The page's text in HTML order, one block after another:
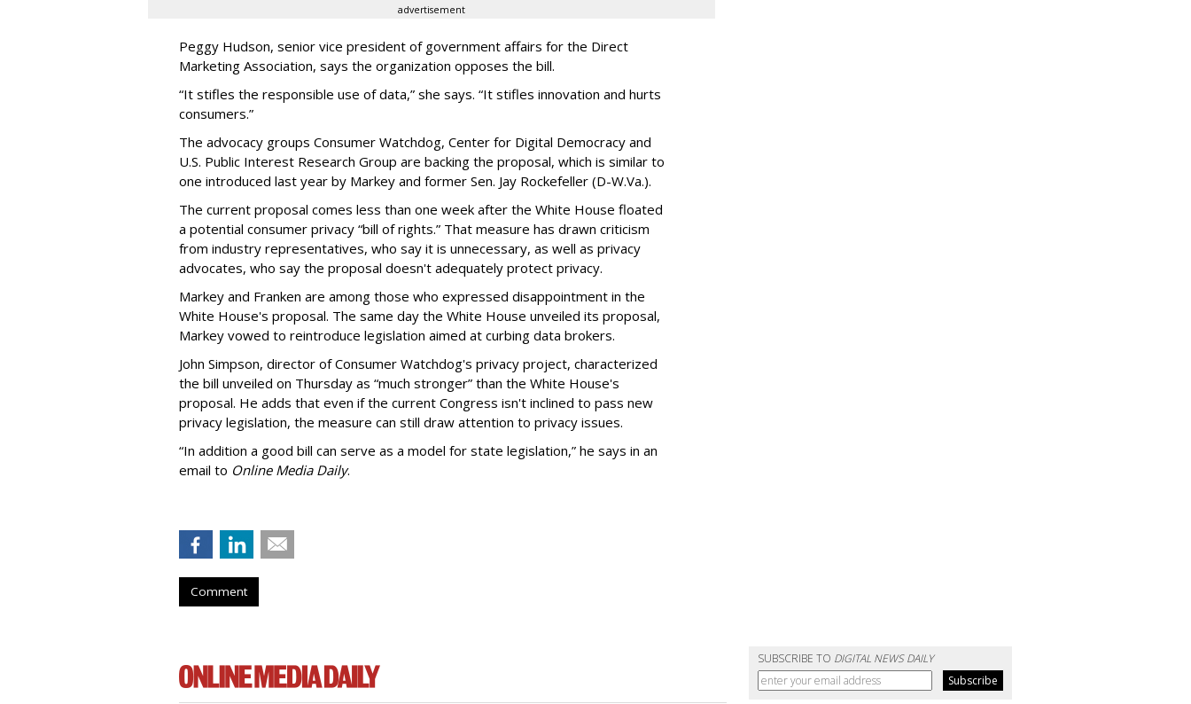
advertisement
Peggy Hudson, senior vice president of government affairs for the Direct
Marketing Association, says the organization opposes the bill.
“It stifles the responsible use of data,” she says. “It stifles innovation and hurts
consumers.”
The advocacy groups Consumer Watchdog, Center for Digital Democracy and
U.S. Public Interest Research Group are backing the proposal, which is similar to
one introduced last year by Markey and former Sen. Jay Rockefeller (D-W.Va.).
The current proposal comes less than one week after the White House floated
a potential consumer privacy “bill of rights.” That measure has drawn criticism
from industry representatives, who say it is unnecessary, as well as privacy
advocates, who say the proposal doesn't adequately protect privacy.
Markey and Franken are among those who expressed disappointment in the
White House's proposal. The same day the White House unveiled its proposal,
Markey vowed to reintroduce legislation aimed at curbing data brokers.
John Simpson, director of Consumer Watchdog's privacy project, characterized
the bill unveiled on Thursday as “much stronger” than the White House's
proposal. He adds that even if the current Congress isn't inclined to pass new
privacy legislation, the measure can still draw attention to privacy issues.
“In addition a good bill can serve as a model for state legislation,” he says in an
email to Online Media Daily.
Comment
SUBSCRIBE TO DIGITAL NEWS DAILY